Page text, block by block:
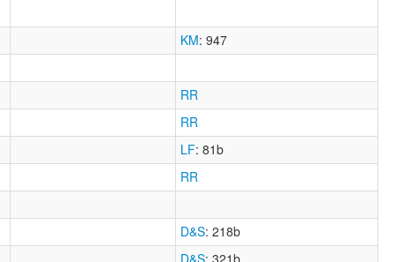
KM: 947
RR
RR
LF: 81b
RR
D&S: 218b
D&S: 321b